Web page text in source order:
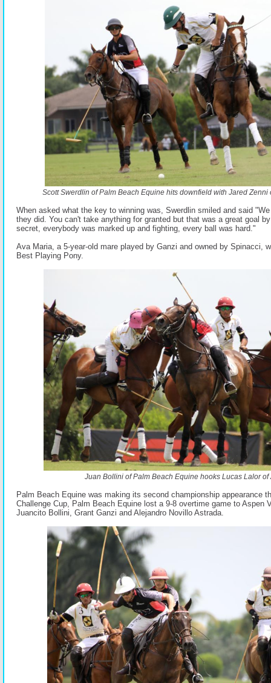
Scott Swerdlin of Palm Beach Equine hits downfield with Jared Zenni
When asked what the key to winning was, Swerdlin smiled and said
they did. You can't take anything for granted but that was a great goal
secret, everybody was marked up and fighting, every ball was hard."
Ava Maria, a 5-year-old mare played by Ganzi and owned by Spinacci,
Best Playing Pony.
Juan Bollini of Palm Beach Equine hooks Lucas Lalor of
Palm Beach Equine was making its second championship appearance
Challenge Cup, Palm Beach Equine lost a 9-8 overtime game to Aspen
Juancito Bollini, Grant Ganzi and Alejandro Novillo Astrada.